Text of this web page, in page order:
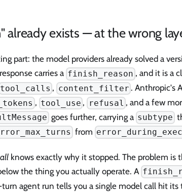
already exists — at the wrong
part: the model providers already solved a
carries a finish_reason , and it is a
tool_calls , content_filter . Anthropic's
, tool_use , refusal , and a few
goes further, carrying a subtype
from
knows exactly why it stopped. The problem is
the thing you actually operate. A
agent run tells you a single model call hit its